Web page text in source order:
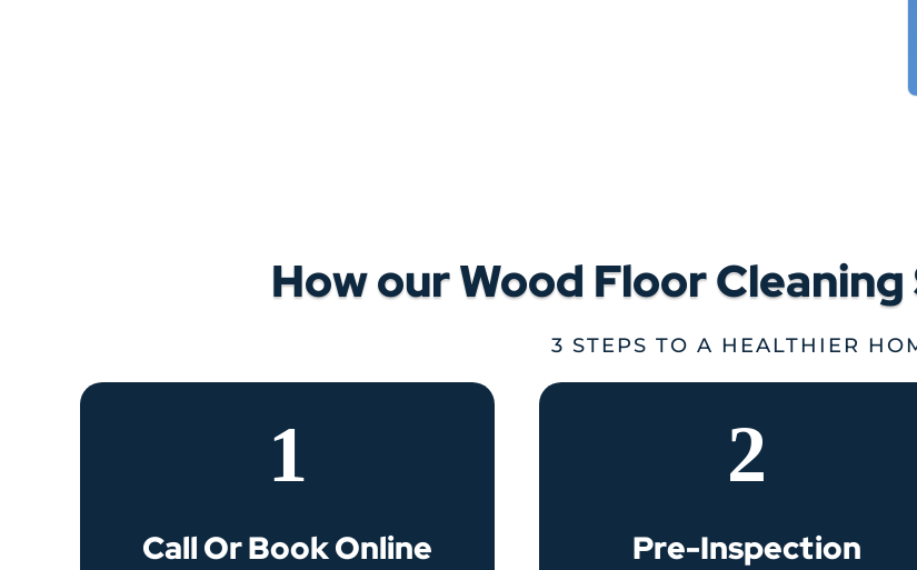
How our Wood Floor
3 STEPS TO A HEALTHIER
1
Call Or Book Online
2
Pre-Inspection